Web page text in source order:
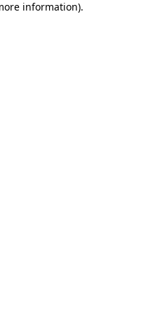
information).